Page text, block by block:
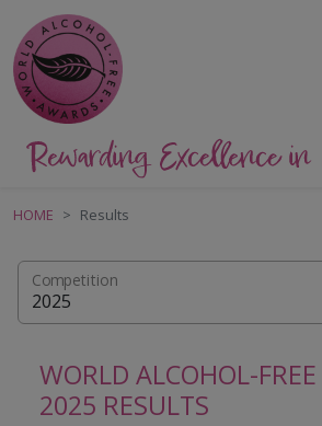
HOME Results
WORLD ALCOHOL-
2025 RESULTS
Competition